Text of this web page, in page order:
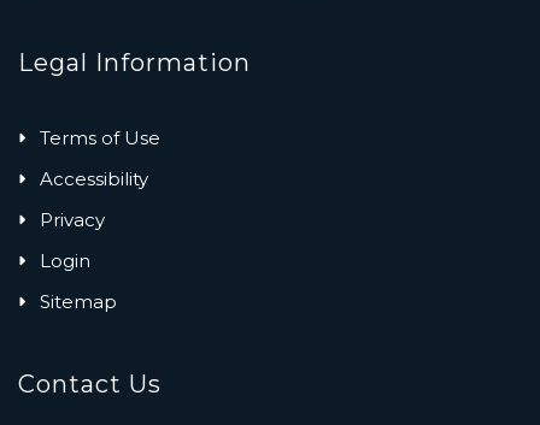
Legal Information
Terms of Use
Accessibility
Privacy
Login
Sitemap
Contact Us